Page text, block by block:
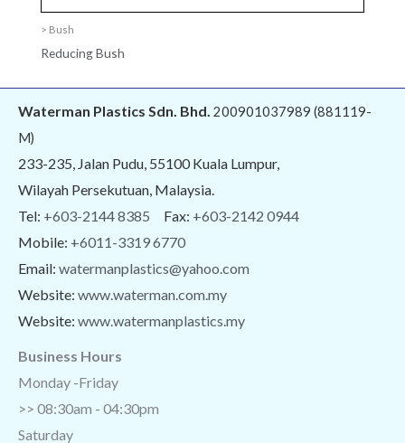
> Bush
Reducing Bush
Waterman Plastics Sdn. Bhd. 200901037989 (881119-
M)
233-235, Jalan Pudu, 55100 Kuala Lumpur,
Wilayah Persekutuan, Malaysia.
Tel: +603-2144 8385 Fax: +603-2142 0944
Mobile: +6011-3319 6770
Email: watermanplastics@yahoo.com
Website: www.waterman.com.my
Website: www.watermanplastics.my
Business Hours
Monday -Friday
>> 08:30am - 04:30pm
Saturday